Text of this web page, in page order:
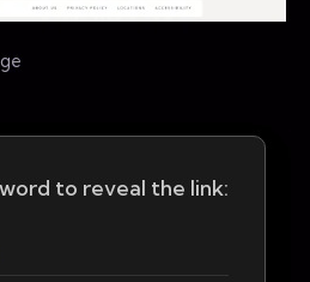
to reveal the link: